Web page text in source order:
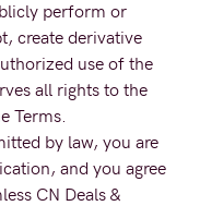
perform or
create derivative
use of the
all rights to the
Terms.
by law, you are
and you agree
CN Deals &